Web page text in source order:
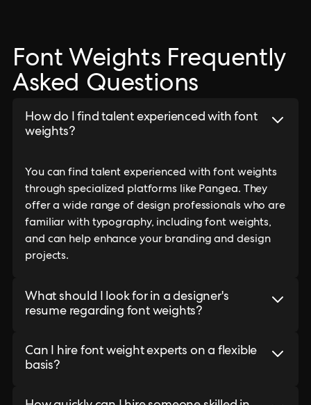
Font Weights Frequently
Asked Questions
How do I find talent experienced with font
weights?
You can find talent experienced with font weights
through specialized platforms like Pangea. They
offer a wide range of design professionals who are
familiar with typography, including font weights,
and can help enhance your branding and design
projects.
What should I look for in a designer's
resume regarding font weights?
Can I hire font weight experts on a flexible
basis?